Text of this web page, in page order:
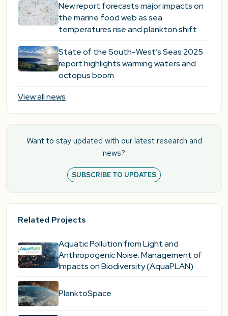
New report forecasts major impacts on
the marine food web as sea
temperatures rise and plankton shift
State of the South-West’s Seas 2025
report highlights warming waters and
octopus boom
View all news
Want to stay updated with our latest research and
news?
SUBSCRIBE TO UPDATES
Related Projects
Aquatic Pollution from Light and
Anthropogenic Noise: Management of
Impacts on Biodiversity (AquaPLAN)
PlanktoSpace